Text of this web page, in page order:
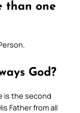
than one
God?
is the second
Father from all